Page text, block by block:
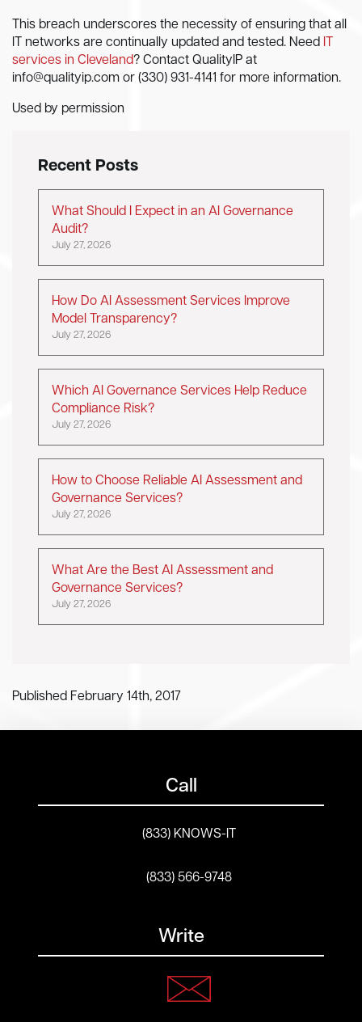
This breach underscores the necessity of ensuring that all
IT networks are continually updated and tested. Need
services in Cleveland? Contact QualityIP at
info@qualityip.com or (330) 931-4141 for more information.
Used by permission
Recent Posts
What Should I Expect in an AI Governance
Audit?
July 27, 2026
How Do AI Assessment Services Improve
Model Transparency?
July 27, 2026
Which AI Governance Services Help Reduce
Compliance Risk?
July 27, 2026
How to Choose Reliable AI Assessment and
Governance Services?
July 27, 2026
What Are the Best AI Assessment and
Governance Services?
July 27, 2026
Published February 14th, 2017
Call
(833) KNOWS-IT
(833) 566-9748
Write